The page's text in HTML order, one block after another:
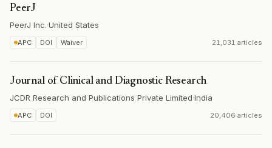
PeerJ
PeerJ Inc.·United States
APC DOI Waiver 21,031 articles
Journal of Clinical and Diagnostic Research
JCDR Research and Publications Private Limited·India
APC DOI 20,406 articles